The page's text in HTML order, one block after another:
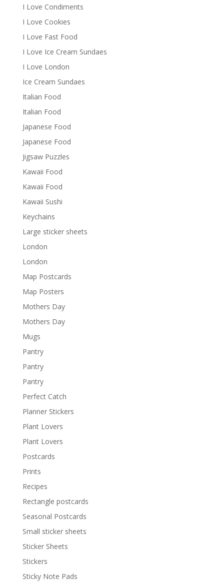
I Love Condiments
I Love Cookies
I Love Fast Food
I Love Ice Cream Sundaes
I Love London
Ice Cream Sundaes
Italian Food
Italian Food
Japanese Food
Japanese Food
Jigsaw Puzzles
Kawaii Food
Kawaii Food
Kawaii Sushi
Keychains
Large sticker sheets
London
London
Map Postcards
Map Posters
Mothers Day
Mothers Day
Mugs
Pantry
Pantry
Pantry
Perfect Catch
Planner Stickers
Plant Lovers
Plant Lovers
Postcards
Prints
Recipes
Rectangle postcards
Seasonal Postcards
Small sticker sheets
Sticker Sheets
Stickers
Sticky Note Pads